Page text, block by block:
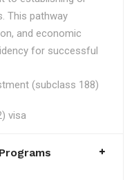
This pathway
and economic
for successful
(subclass 188)
visa